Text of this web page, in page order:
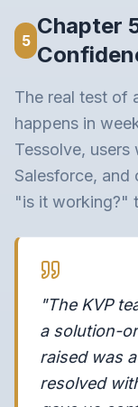
5
Chapter
The real test of
happens in
Tessolve, users
Salesforce, and
"is it working?"
"The KVP
a solution-
raised was
resolved